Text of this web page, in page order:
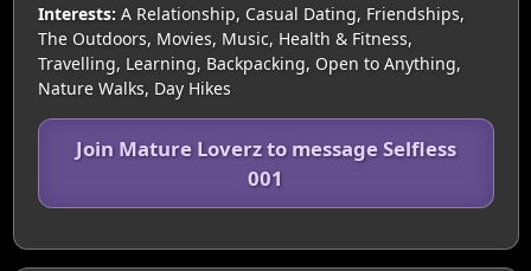
Interests: A Relationship, Casual Dating, Friendships,
The Outdoors, Movies, Music, Health & Fitness,
Travelling, Learning, Backpacking, Open to Anything,
Nature Walks, Day Hikes
Join Mature Loverz to message Selfless
001